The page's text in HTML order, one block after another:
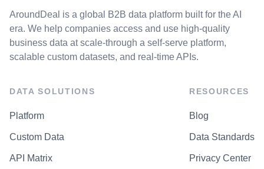
AroundDeal is a global B2B data platform built for the AI
era. We help companies access and use high-quality
business data at scale-through a self-serve platform,
scalable custom datasets, and real-time APIs.
DATA SOLUTIONS
Platform
Custom Data
API Matrix
RESOURCES
Blog
Data Standards
Privacy Center